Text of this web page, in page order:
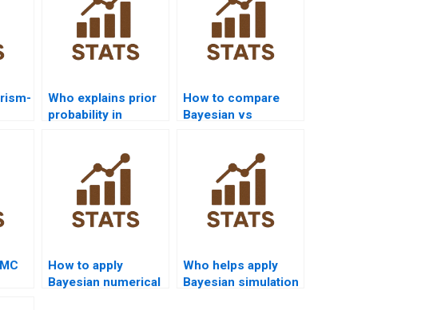
Who explains prior
probability in
How to compare
Bayesian vs
How to apply
Bayesian numerical
Who helps apply
Bayesian simulation